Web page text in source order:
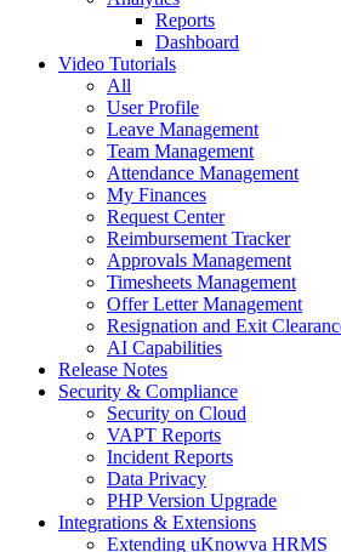
Reports
Dashboard
Video Tutorials
All
User Profile
Leave Management
Team Management
Attendance Management
My Finances
Request Center
Reimbursement Tracker
Approvals Management
Timesheets Management
Offer Letter Management
Resignation and Exit
AI Capabilities
Release Notes
Security & Compliance
Security on Cloud
VAPT Reports
Incident Reports
Data Privacy
PHP Version Upgrade
Integrations & Extensions
Extending uKnowva HRMS